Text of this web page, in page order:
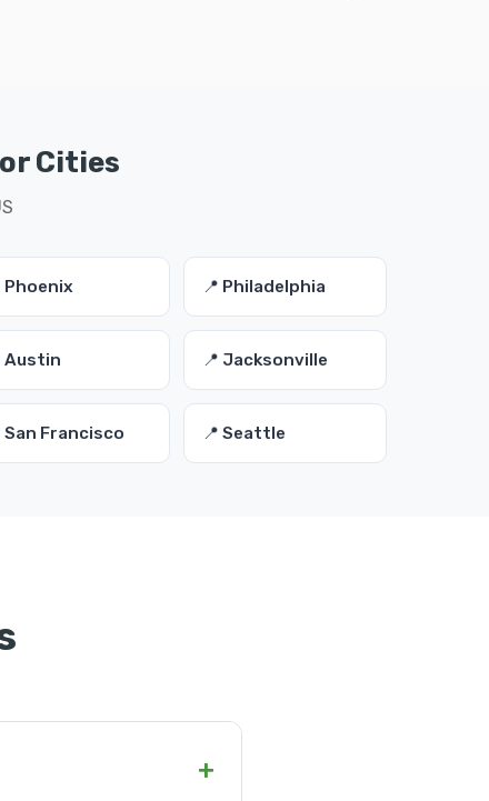
Cities
Phoenix 📍 Philadelphia
Austin 📍 Jacksonville
San Francisco 📍 Seattle
+